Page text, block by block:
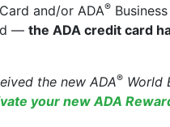
Card and/or ADA® Business
— the ADA credit card
the new ADA® World
your new ADA